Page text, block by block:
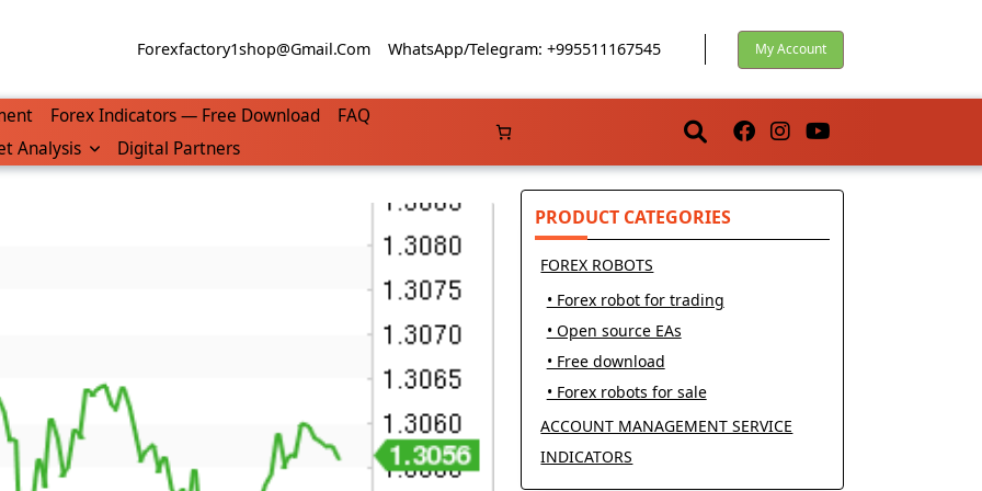
Forexfactory1shop@gmail.com WhatsApp/Telegram: +995511167545 My Account
Forex Indicators — Free Download
FAQ
Analysis Digital Partners
PRODUCT CATEGORIES
FOREX ROBOTS
• Forex robot for trading
• Open source EAs
• Free download
• Forex robots for sale
ACCOUNT MANAGEMENT SERVICE
INDICATORS